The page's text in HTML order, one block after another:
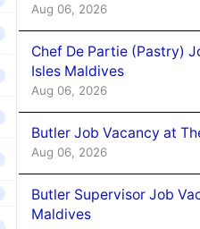
Aug 06, 2026
Chef De Partie (Pastry)
Isles Maldives
Aug 06, 2026
Butler Job Vacancy at
Aug 06, 2026
Butler Supervisor Job
Maldives